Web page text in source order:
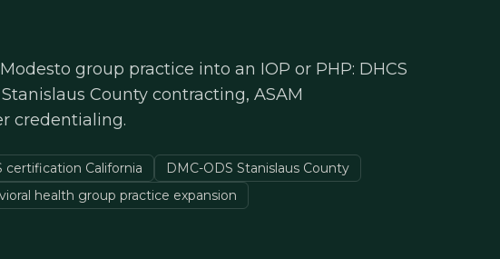
group practice into an IOP or PHP: DHCS
County contracting, ASAM
credentialing.
certification California
DMC-ODS Stanislaus County
health group practice expansion